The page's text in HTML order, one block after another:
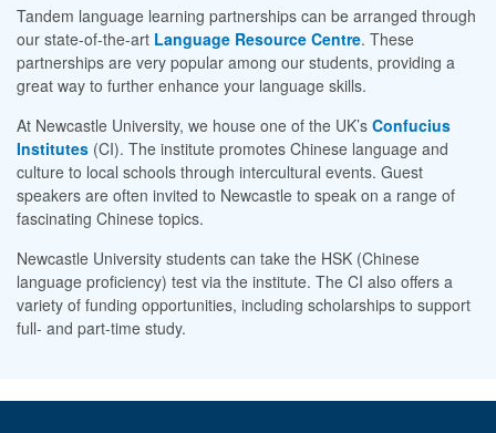
Tandem language learning partnerships can be arranged through
our state-of-the-art Language Resource Centre. These
partnerships are very popular among our students, providing a
great way to further enhance your language skills.
At Newcastle University, we house one of the UK’s Confucius
Institutes (CI). The institute promotes Chinese language and
culture to local schools through intercultural events. Guest
speakers are often invited to Newcastle to speak on a range of
fascinating Chinese topics.
Newcastle University students can take the HSK (Chinese
language proficiency) test via the institute. The CI also offers a
variety of funding opportunities, including scholarships to support
full- and part-time study.